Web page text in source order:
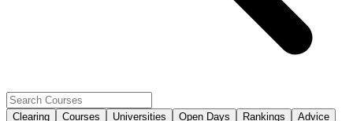
Clearing Courses Universities Open Days Rankings
Advice